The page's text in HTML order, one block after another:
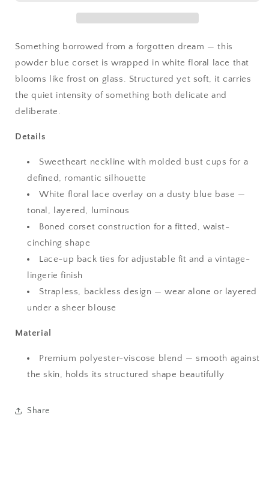
Something borrowed from a forgotten dream — this
powder blue corset is wrapped in white floral lace that
blooms like frost on glass. Structured yet soft, it carries
the quiet intensity of something both delicate and
deliberate.
Details
Sweetheart neckline with molded bust cups for a
defined, romantic silhouette
White floral lace overlay on a dusty blue base —
tonal, layered, luminous
Boned corset construction for a fitted, waist-
cinching shape
Lace-up back ties for adjustable fit and a vintage-
lingerie finish
Strapless, backless design — wear alone or layered
under a sheer blouse
Material
Premium polyester-viscose blend — smooth against
the skin, holds its structured shape beautifully
Share